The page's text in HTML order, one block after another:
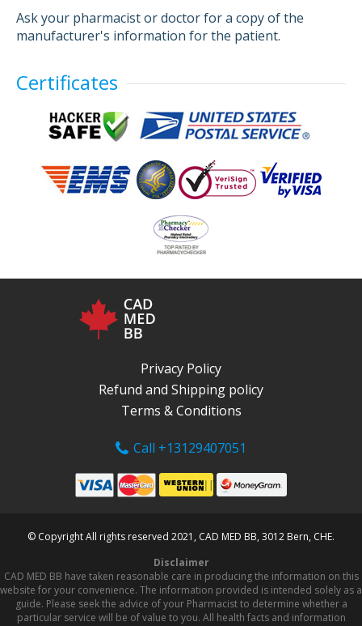
Ask your pharmacist or doctor for a copy of the
manufacturer's information for the patient.
Certificates
Privacy Policy
Refund and Shipping policy
Terms & Conditions
Call +13129407051
© Copyright All rights reserved 2021, CAD MED BB, 3012 Bern, CHE.
Disclaimer
CAD MED BB have taken reasonable care in producing the information on this
website for your convenience. The information provided is intended solely as a
guide. Please seek the advice of your Pharmacist to determine whether a
particular service will be of value to you. All health facts and information